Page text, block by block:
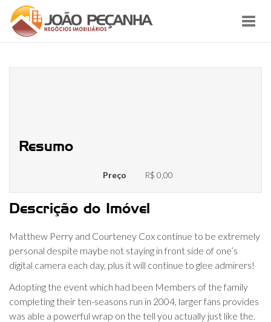
Resumo
Preço R$ 0,00
Descrição do Imóvel
Matthew Perry and Courteney Cox continue to be extremely
personal despite maybe not staying in front side of one’s
digital camera each day, plus it will continue to glee admirers!
Adopting the event which had been Members of the family
completing their ten-seasons run in 2004, larger fans provides
was able a powerful wrap on the tell you actually just like the.